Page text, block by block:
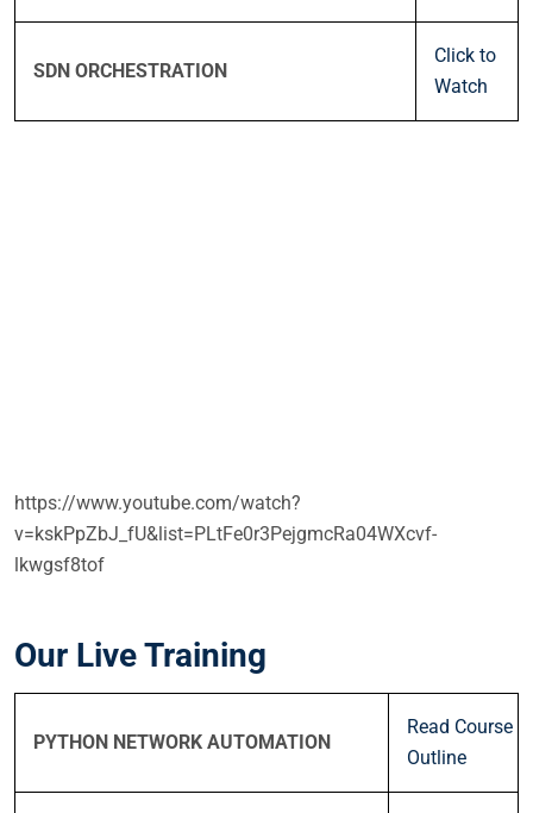
SDN ORCHESTRATION
Click to
Watch
https://www.youtube.com/watch?
v=kskPpZbJ_fU&list=PLtFe0r3PejgmcRa04WXcvf-
lkwgsf8tof
Our Live Training
PYTHON NETWORK AUTOMATION
Read Course
Outline